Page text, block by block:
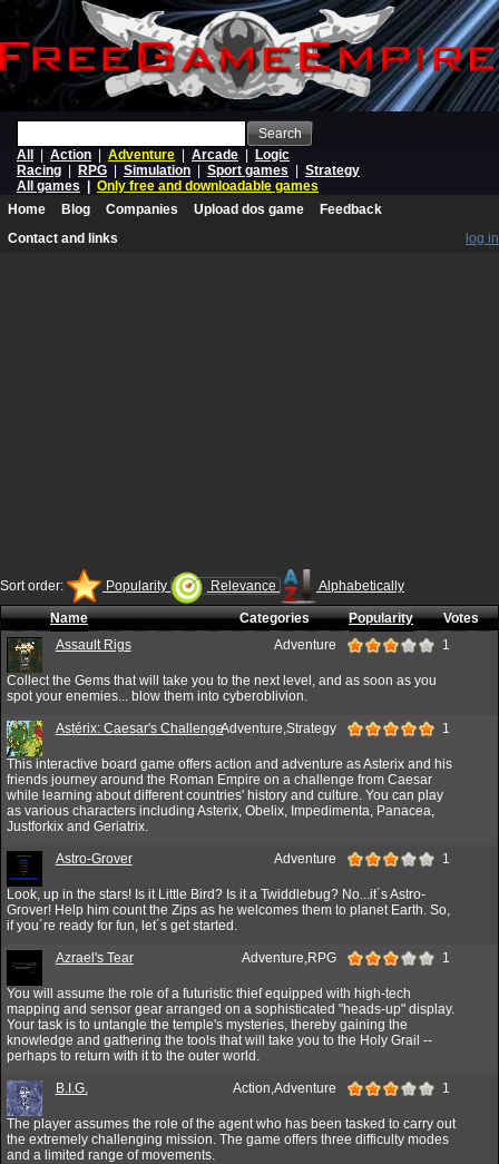
Search
All
Action Adventure Arcade
Logic
Racing
RPG Simulation Sport games
Strategy
All games
Only free and downloadable games
Home
Blog Companies Upload dos game
Feedback
Contact and links
log in
Sort order: Popularity Relevance Alphabetically
Name Categories Popularity
Votes
Assault Rigs
Adventure 1
Collect the Gems that will take you to the next level, and as soon as you
spot your enemies... blow them into cyberoblivion.
Astérix: Caesar's ChallengeAdventure,Strategy 1
This interactive board game offers action and adventure as Asterix and his
friends journey around the Roman Empire on a challenge from Caesar
while learning about different countries' history and culture. You can play
as various characters including Asterix, Obelix, Impedimenta, Panacea,
Justforkix and Geriatrix.
Astro-Grover Adventure 1
Look, up in the stars! Is it Little Bird? Is it a Twiddlebug? No...it´s Astro-
Grover! Help him count the Zips as he welcomes them to planet Earth. So,
if you´re ready for fun, let´s get started.
Azrael's Tear Adventure,RPG 1
You will assume the role of a futuristic thief equipped with high-tech
mapping and sensor gear arranged on a sophisticated "heads-up" display.
Your task is to untangle the temple's mysteries, thereby gaining the
knowledge and gathering the tools that will take you to the Holy Grail --
perhaps to return with it to the outer world.
B.I.G. Action,Adventure 1
The player assumes the role of the agent who has been tasked to carry out
the extremely challenging mission. The game offers three difficulty modes
and a limited range of movements.